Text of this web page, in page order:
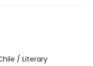
/ Literary